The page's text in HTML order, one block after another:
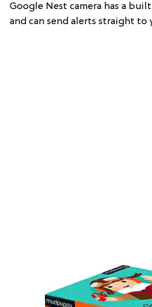
Google Nest camera has a
and can send alerts straight to